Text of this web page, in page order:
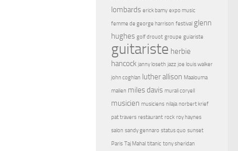
lombards erick bamy expo music
femme de george harrison festival glenn
hughes golf drouot groupe guiariste
guitariste herbie
hancock janny loseth jazz joe louis walker
john coghlan luther allison Maalouma
malien miles davis murali coryell
musicien musiciens nilaja norbert krief
pat travers restaurant rock roy haynes
salon sandy gennaro status quo sunset
Paris Taj Mahal titanic tony sheridan